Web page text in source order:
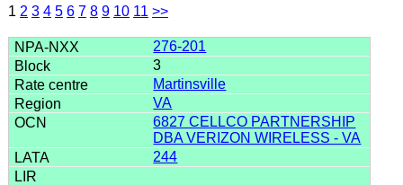
1 2 3 4 5 6 7 8 9 10 11 >>
276-201
3
Martinsville
VA
6827 CELLCO PARTNERSHIP
DBA VERIZON WIRELESS - VA
244